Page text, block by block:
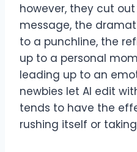
however, they cut
message, the
to a punchline, the
up to a personal
leading up to an
newbies let AI edit
tends to have the
rushing itself or